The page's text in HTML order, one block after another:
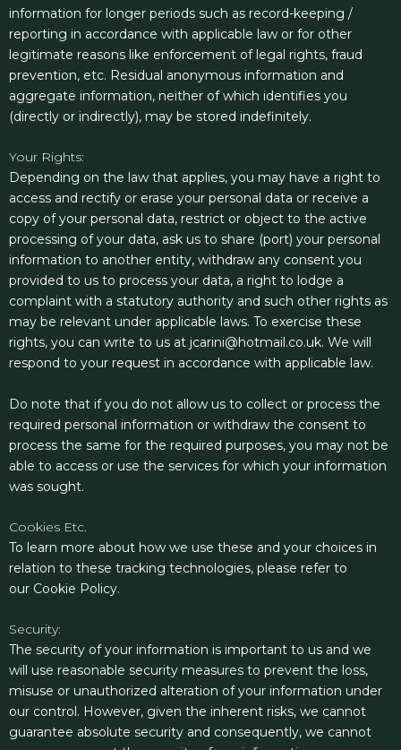
information for longer periods such as record-keeping /
reporting in accordance with applicable law or for other
legitimate reasons like enforcement of legal rights, fraud
prevention, etc. Residual anonymous information and
aggregate information, neither of which identifies you
(directly or indirectly), may be stored indefinitely.
Your Rights:
Depending on the law that applies, you may have a right to
access and rectify or erase your personal data or receive a
copy of your personal data, restrict or object to the active
processing of your data, ask us to share (port) your personal
information to another entity, withdraw any consent you
provided to us to process your data, a right to lodge a
complaint with a statutory authority and such other rights as
may be relevant under applicable laws. To exercise these
rights, you can write to us at jcarini@hotmail.co.uk. We will
respond to your request in accordance with applicable law.
Do note that if you do not allow us to collect or process the
required personal information or withdraw the consent to
process the same for the required purposes, you may not be
able to access or use the services for which your information
was sought.
Cookies Etc.
To learn more about how we use these and your choices in
relation to these tracking technologies, please refer to
our Cookie Policy.
Security:
The security of your information is important to us and we
will use reasonable security measures to prevent the loss,
misuse or unauthorized alteration of your information under
our control. However, given the inherent risks, we cannot
guarantee absolute security and consequently, we cannot